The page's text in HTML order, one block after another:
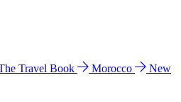
Travel Book Morocco
New